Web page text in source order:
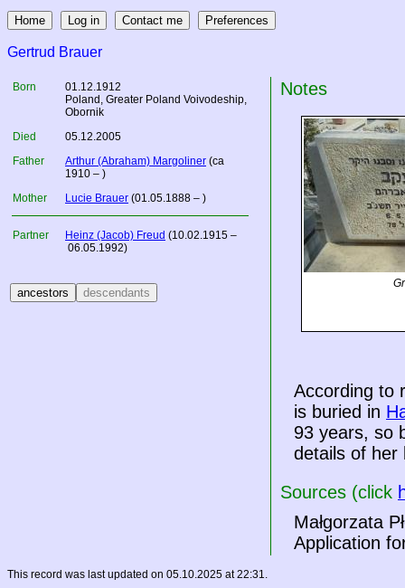
Gertrud Brauer
Born
01.12.1912
Poland , Greater Poland Voivodeship,
Obornik
Died
05.12.2005
Father
Arthur (Abraham) Margoliner (ca
1910 – )
Mother
Lucie Brauer (01.05.1888 – )
Partner Heinz (Jacob) Freud (10.02.1915 –
06.05.1992)
Notes
According to
is buried in
93 years, so
details of her
Sources (click
Małgorzata
Application
This record was last updated on 05.10.2025 at 22:31.